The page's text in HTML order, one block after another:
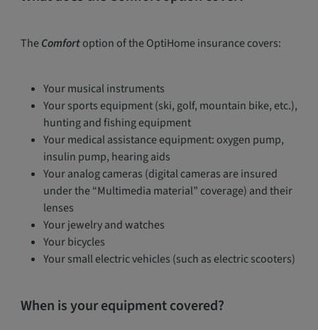
TheComfortoption of the OptiHome insurance covers:
Your musical instruments
Your sports equipment (ski, golf, mountain bike, etc.),
hunting and fishing equipment
Your medical assistance equipment: oxygen pump,
insulin pump, hearing aids
Your analog cameras (digital cameras are insured
under the “Multimedia material” coverage) and their
lenses
Your jewelry and watches
Your bicycles
Your small electric vehicles (such as electric scooters)
When is your equipment covered?